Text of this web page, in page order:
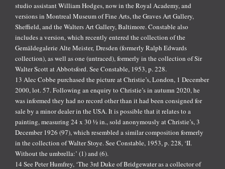
studio assistant William Hodges, now in the Royal Academy, and
versions in Montreal Museum of Fine Arts, the Graves Art Gallery,
Sheffield, and the Walters Art Gallery, Baltimore. Constable also
includes a version, which recently entered the collection of the
Gemäldegalerie Alte Meister, Dresden (formerly Ralph Edwards
collection), as well as one (untraced), formerly in the collection of Sir
Walter Scott at Abbotsford. See Constable, 1953, p. 228.
13 Alec Cobbe purchased the picture at Christie’s, London, 1 December
2000, lot. 57. Following an enquiry to Christie’s in autumn 2020, he
was informed they had no record other than it had been consigned for
sale by a minor dealer in the USA. It is possible that it relates to a
painting, measuring 24 x 30 ½ in., sold anonymously at Christie’s, 3
December 1926 (97), which resembled a similar composition formerly
in the collection of Walter Stoye. See Constable, 1953, p. 228, ‘II.
Without the umbrella:’ (1) and (6).
14 See Peter Humfrey, ‘The 3rd Duke of Bridgewater as a collector of